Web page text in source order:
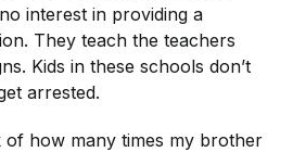
interest in providing a
They teach the teachers
Kids in these schools don’t
arrested.
of how many times my brother